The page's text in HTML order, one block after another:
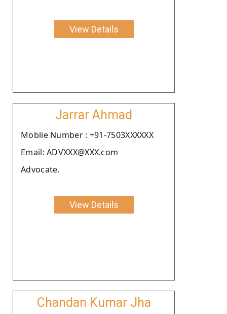
View Details
Jarrar Ahmad
Moblie Number : +91-7503XXXXXX
Email: ADVXXX@XXX.com
Advocate.
View Details
Chandan Kumar Jha